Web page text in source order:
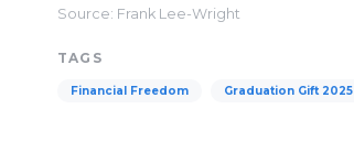
Source: Frank Lee-Wright
TAGS
Financial Freedom Graduation Gift 2025